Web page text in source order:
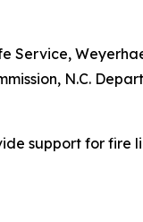
Service,
N.C.
support for fire